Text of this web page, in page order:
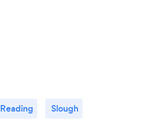
Reading Slough